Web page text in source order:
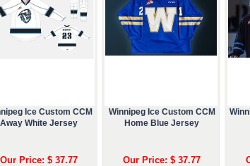
Ice Custom CCM
Away White Jersey
Our Price: $ 37.77
Winnipeg Ice Custom CCM
Home Blue Jersey
Our Price: $ 37.77